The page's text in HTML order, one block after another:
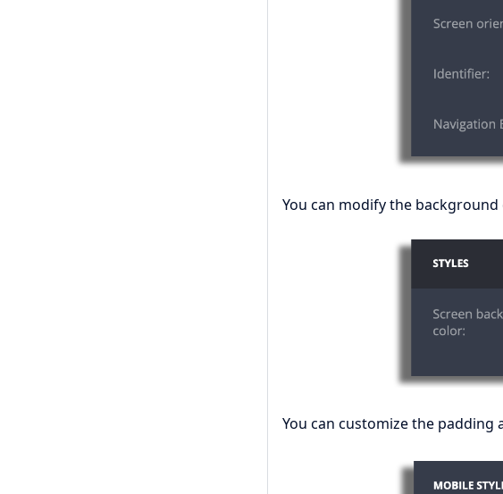
You can modify the
You can customize the padding